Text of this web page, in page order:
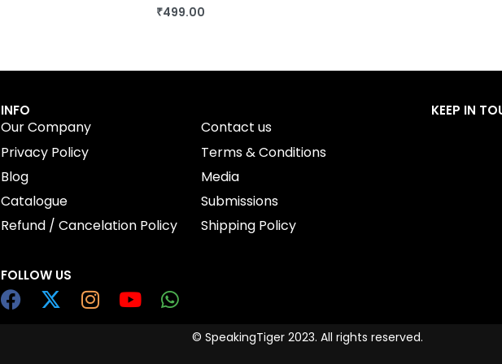
₹499.00
BUY THIS BOOK
INFO
Our Company
Contact us
Privacy Policy
Terms & Conditions
Blog
Media
Catalogue
Submissions
Refund / Cancelation Policy
Shipping Policy
FOLLOW US
KEEP IN
© SpeakingTiger 2023. All rights reserved.